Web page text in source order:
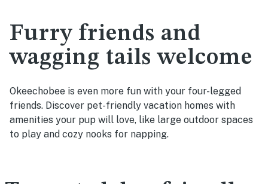
Furry friends and
wagging tails welcome
Okeechobee is even more fun with your four-legged
friends. Discover pet-friendly vacation homes with
amenities your pup will love, like large outdoor spaces
to play and cozy nooks for napping.